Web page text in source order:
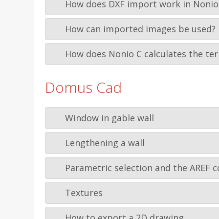
How does DXF import work in Nonio
How can imported images be used?
How does Nonio C calculates the
Domus Cad
Window in gable wall
Lengthening a wall
Parametric selection and the AREF
Textures